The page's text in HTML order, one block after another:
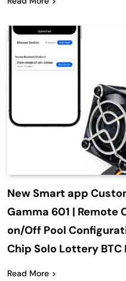
New Smart app
Gamma 601 | Remote
on/Off Pool
Chip Solo Lottery BTC
Read More